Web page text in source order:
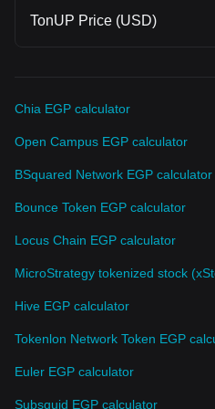
And imo, this is only the beginning. That's all,
reading if you'd made it to the
TonUP Price (USD)
Chia EGP calculator
Open Campus EGP calculator
BSquared Network EGP calculator
Bounce Token EGP calculator
Locus Chain EGP calculator
MicroStrategy tokenized stock
Hive EGP calculator
Tokenlon Network Token EGP
Euler EGP calculator
Subsquid EGP calculator